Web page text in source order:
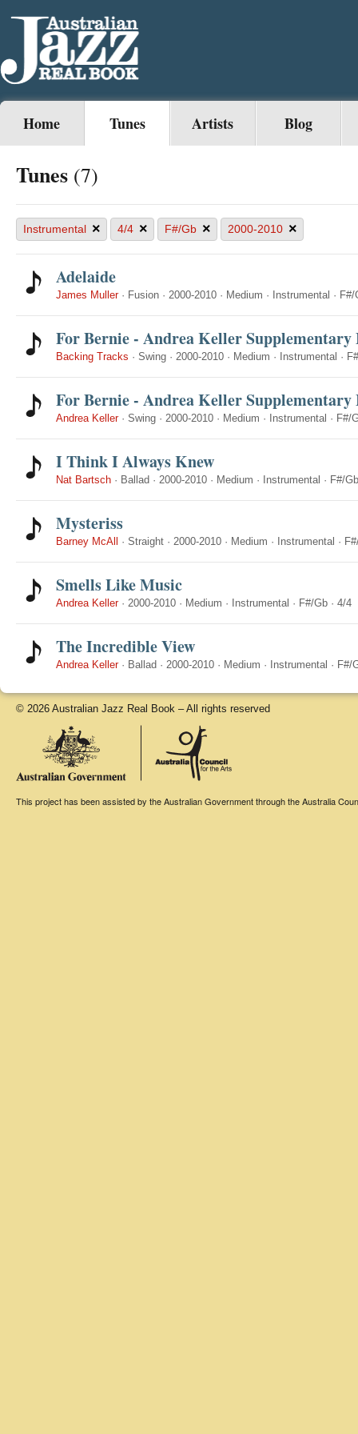
Home Tunes Artists Blog
Tunes (7)
Instrumental × 4/4 × F#/Gb × 2000-2010 ×
Adelaide
James Muller· Fusion · 2000-2010 · Medium · Instrumental · F#/
For Bernie - Andrea Keller
Backing Tracks · Swing · 2000-2010 · Medium · Instrumental ·
For Bernie - Andrea Keller
Andrea Keller· Swing · 2000-2010 · Medium · Instrumental · F#/
I Think I Always Knew
Nat Bartsch · Ballad · 2000-2010 · Medium · Instrumental · F#/Gb
Mysteriss
Barney McAll · Straight · 2000-2010 · Medium · Instrumental ·
Smells Like Music
Andrea Keller· 2000-2010 · Medium · Instrumental · F#/Gb · 4/4
The Incredible View
Andrea Keller· Ballad · 2000-2010 · Medium · Instrumental · F#/
© 2026 Australian Jazz Real Book – All rights reserved
This project has been assisted by the Australian Government through the Australia